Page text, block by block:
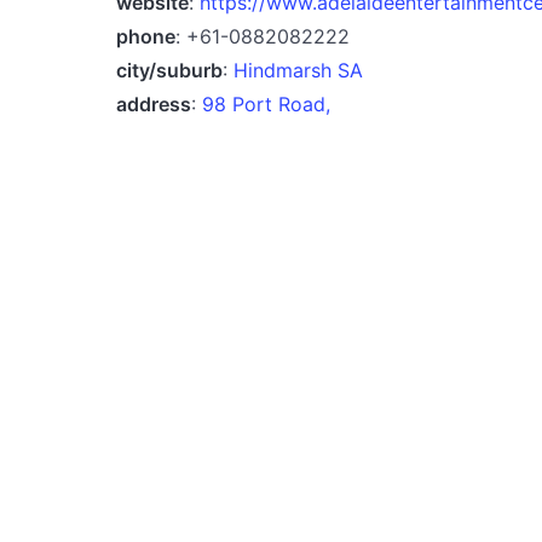
phone: +61-0882082222
city/suburb: Hindmarsh SA
address: 98 Port Road,